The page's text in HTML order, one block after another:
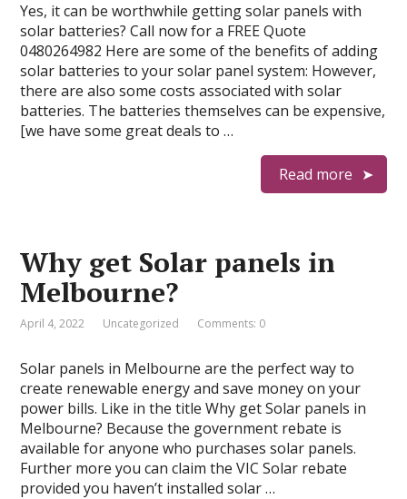
Yes, it can be worthwhile getting solar panels with
solar batteries? Call now for a FREE Quote
0480264982 Here are some of the benefits of adding
solar batteries to your solar panel system: However,
there are also some costs associated with solar
batteries. The batteries themselves can be expensive,
[we have some great deals to …
Read more
Why get Solar panels in
Melbourne?
April 4, 2022 Uncategorized Comments: 0
Solar panels in Melbourne are the perfect way to
create renewable energy and save money on your
power bills. Like in the title Why get Solar panels in
Melbourne? Because the government rebate is
available for anyone who purchases solar panels.
Further more you can claim the VIC Solar rebate
provided you haven’t installed solar …